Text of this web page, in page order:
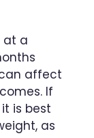
at a
affect
If
is best
as